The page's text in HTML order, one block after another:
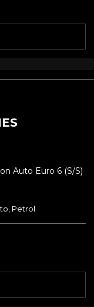
Auto Euro 6 (s/s)
Petrol